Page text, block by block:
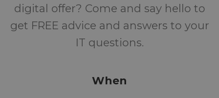
digital offer? Come and say hello to
get FREE advice and answers to your
IT questions.
When